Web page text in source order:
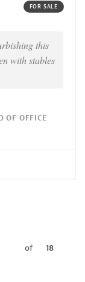
FOR SALE
this
with stables
OF OFFICE
of 18